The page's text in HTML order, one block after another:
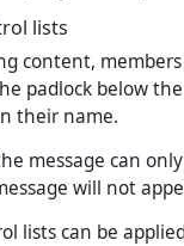
lists
content,
padlock below
their name.
message can
will not
lists can be